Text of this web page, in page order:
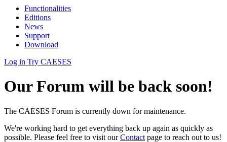
Functionalities
Editions
News
Support
Download
Log in Try CAESES
Our Forum will be back soon!
The CAESES Forum is currently down for maintenance.
We're working hard to get everything back up again as quickly as
possible. Please feel free to visit ourContact page to reach out to us!